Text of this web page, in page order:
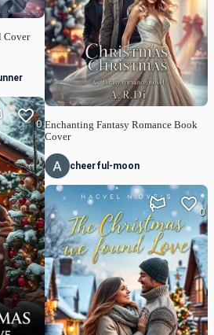
Cover
0 Enchanting Fantasy Romance Book
Cover
cheerful-moon
0